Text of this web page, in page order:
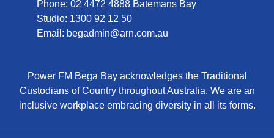
Phone: 02 4472 4888 Batemans Bay
Studio: 1300 92 12 50
Email: begadmin@arn.com.au
Power FM Bega Bay acknowledges the Traditional
Custodians of Country throughout Australia. We are an
inclusive workplace embracing diversity in all its forms.